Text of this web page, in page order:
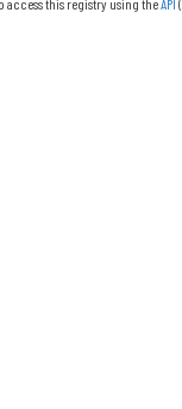
access this registry using theAPI